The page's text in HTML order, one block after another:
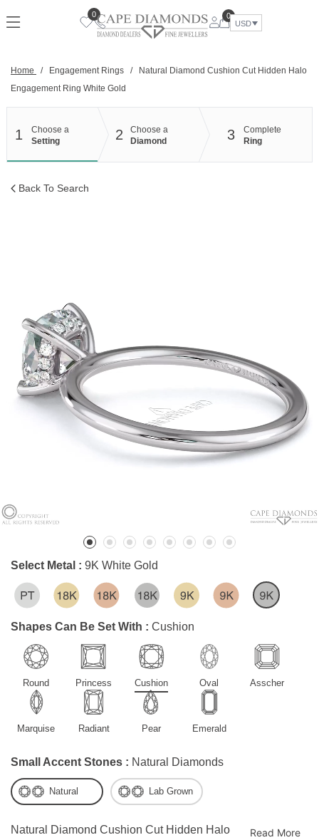
to
0
0
USD
Home / Engagement Rings /
Natural Diamond Cushion Cut Hidden Halo
Engagement Ring White Gold
1
Choose a
Setting
2
Choose a
Diamond
3
Complete
Ring
Back To Search
Natural Diamond Cushion Cut Hidden Halo
Read More
Select Metal : 9K White Gold
Shapes Can Be Set With : Cushion
Round Princess Cushion Oval Asscher
Marquise Radiant Pear Emerald
Small Accent Stones : Natural Diamonds
Natural Lab Grown